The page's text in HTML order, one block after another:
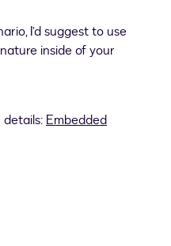
I’d suggest to use
inside of your
Embedded